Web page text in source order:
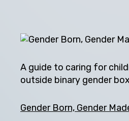
A guide to caring for
outside binary gender
Gender Born, Gender